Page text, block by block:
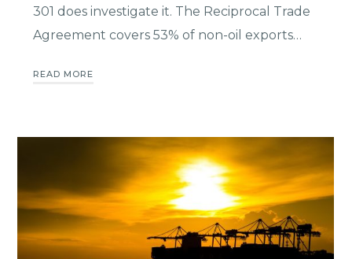
301 does investigate it. The Reciprocal Trade
Agreement covers 53% of non-oil exports…
READ MORE